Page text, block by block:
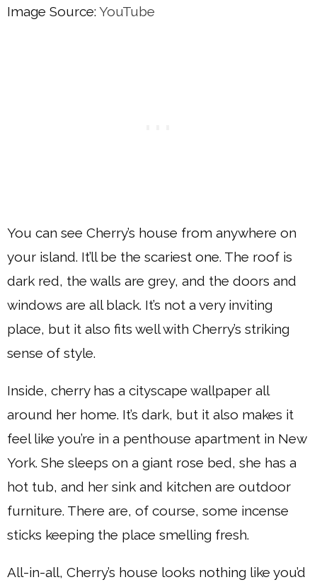
Image Source: YouTube
You can see Cherry’s house from anywhere on
your island. It’ll be the scariest one. The roof is
dark red, the walls are grey, and the doors and
windows are all black. It’s not a very inviting
place, but it also fits well with Cherry’s striking
sense of style.
Inside, cherry has a cityscape wallpaper all
around her home. It’s dark, but it also makes it
feel like you’re in a penthouse apartment in New
York. She sleeps on a giant rose bed, she has a
hot tub, and her sink and kitchen are outdoor
furniture. There are, of course, some incense
sticks keeping the place smelling fresh.
All-in-all, Cherry’s house looks nothing like you’d